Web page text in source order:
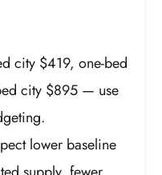
city $419, one-bed
city $895 — use
lower baseline